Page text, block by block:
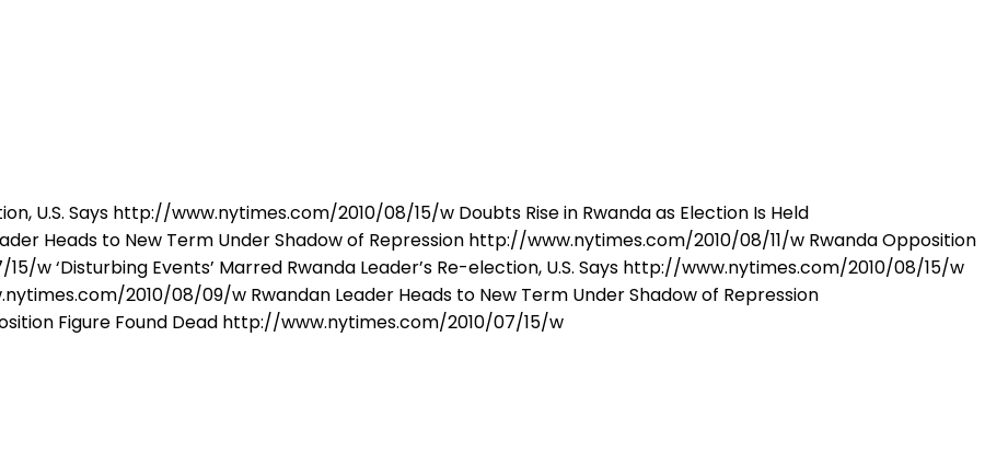
U.S. Says http://www.nytimes.com/2010/08/15/w Doubts Rise in Rwanda as Election Is Held
Heads to New Term Under Shadow of Repression http://www.nytimes.com/2010/08/11/w Rwanda Opposition
w ‘Disturbing Events’ Marred Rwanda Leader’s Re-election, U.S. Says http://www.nytimes.com/2010/08/15/w
2010/08/09/w Rwandan Leader Heads to New Term Under Shadow of Repression
Figure Found Dead http://www.nytimes.com/2010/07/15/w